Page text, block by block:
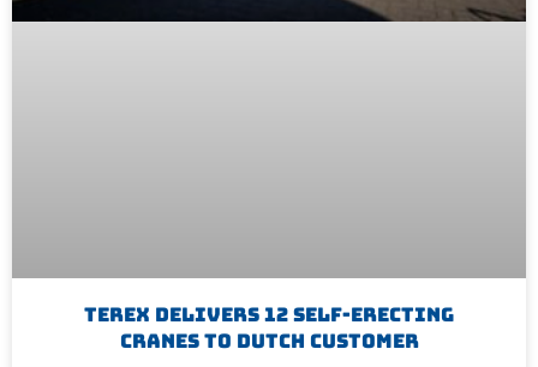
Terex Delivers 12 Self-Erecting
Cranes To Dutch Customer